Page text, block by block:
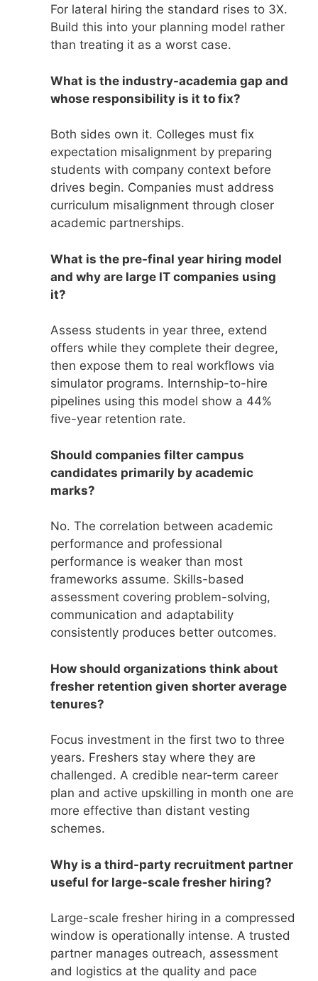
For lateral hiring the standard rises to 3X.
Build this into your planning model rather
than treating it as a worst case.
What is the industry-academia gap and
whose responsibility is it to fix?
Both sides own it. Colleges must fix
expectation misalignment by preparing
students with company context before
drives begin. Companies must address
curriculum misalignment through closer
academic partnerships.
What is the pre-final year hiring model
and why are large IT companies using
it?
Assess students in year three, extend
offers while they complete their degree,
then expose them to real workflows via
simulator programs. Internship-to-hire
pipelines using this model show a 44%
five-year retention rate.
Should companies filter campus
candidates primarily by academic
marks?
No. The correlation between academic
performance and professional
performance is weaker than most
frameworks assume. Skills-based
assessment covering problem-solving,
communication and adaptability
consistently produces better outcomes.
How should organizations think about
fresher retention given shorter average
tenures?
Focus investment in the first two to three
years. Freshers stay where they are
challenged. A credible near-term career
plan and active upskilling in month one are
more effective than distant vesting
schemes.
Why is a third-party recruitment partner
useful for large-scale fresher hiring?
Large-scale fresher hiring in a compressed
window is operationally intense. A trusted
partner manages outreach, assessment
and logistics at the quality and pace